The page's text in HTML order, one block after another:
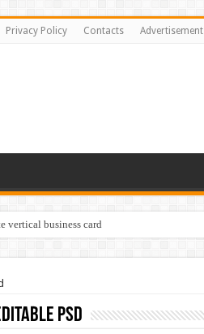
Privacy Policy Contacts Advertisement
vertical business card
psd